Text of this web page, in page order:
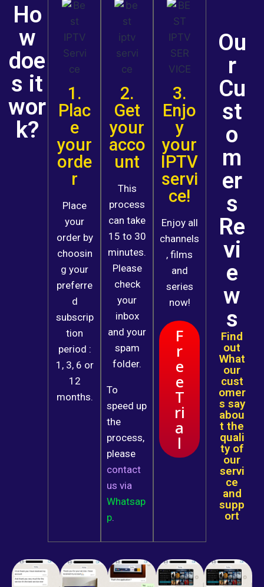
Ho
w
doe
s it
wor
k?
1.
Plac
e
your
orde
r
Place
your
order by
choosin
g your
preferre
d
subscrip
tion
period :
1, 3, 6 or
12
months.
2.
Get
your
acco
unt
This
process
can take
15 to 30
minutes.
Please
check
your
inbox
and your
spam
folder.
To
speed up
the
process,
please
contact
usvia
Whatsap
p.
3.
Enjo
y
your
IPTV
servi
ce!
Enjoy all
channels
, films
and
series
now!
F
r
e
e
T
ri
a
l
Ou
r
Cu
st
o
m
er
s
Re
vi
e
w
s
Find
out
What
our
cust
omer
s say
abou
t the
quali
ty of
our
servi
ce
and
supp
ort